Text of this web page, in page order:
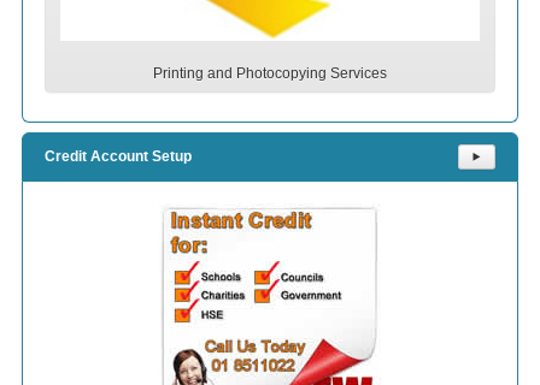
Printing and Photocopying Services
Credit Account Setup ⯈